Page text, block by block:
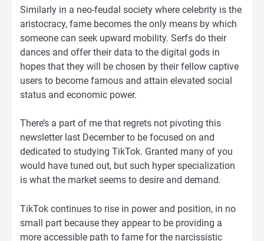
Similarly in a neo-feudal society where celebrity is the
aristocracy, fame becomes the only means by which
someone can seek upward mobility. Serfs do their
dances and offer their data to the digital gods in
hopes that they will be chosen by their fellow captive
users to become famous and attain elevated social
status and economic power.
There’s a part of me that regrets not pivoting this
newsletter last December to be focused on and
dedicated to studying TikTok. Granted many of you
would have tuned out, but such hyper specialization
is what the market seems to desire and demand.
TikTok continues to rise in power and position, in no
small part because they appear to be providing a
more accessible path to fame for the narcissistic